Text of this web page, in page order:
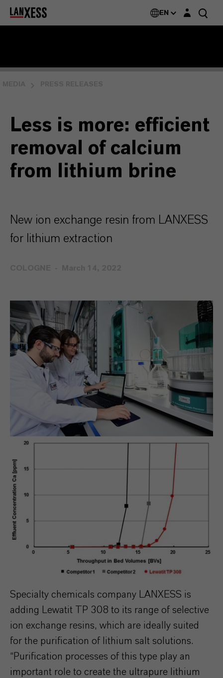
EN Login layer
Less is more: efficient
removal of calcium
from lithium brine
New ion exchange resin from LANXESS
for lithium extraction
Specialty chemicals company LANXESS is
adding Lewatit TP 308 to its range of selective
ion exchange resins, which are ideally suited
for the purification of lithium salt solutions.
“Purification processes of this type play an
important role to create the ultrapure lithium